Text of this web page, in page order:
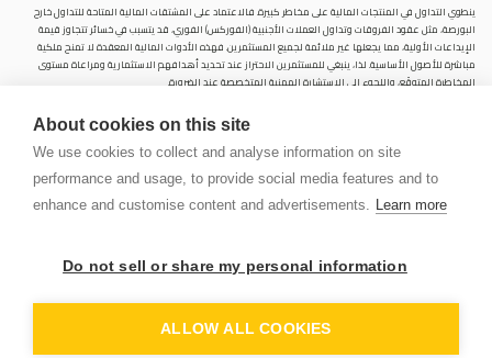
About cookies on this site
We use cookies to collect and analyse information on site
performance and usage, to provide social media features and to
enhance and customise content and advertisements. Learn more
Do not sell or share my personal information
ALLOW ALL COOKIES
ينطوي التداول في المنتجات المالية على مخاطر كبيرة. فالاعتماد على المشتقات المالية المتاحة للتداول خارح
البورصة، مثل عقود الفروقات وتداول العملات الأجنبية (الفوركس) الفوري، قد يتسبب في خسائر تتجاوز قيمة
الإيداعات الأولية، مما يجعلها غير ملائمة لجميع المستثمرين. فهذه الأدوات المالية المعقدة لا تمنح ملكية
مباشرة للأصول الأساسية. لذا، ينبغي للمستثمرين الاحتراز عند تحديد أهدافهم الاستثمارية ومراعاة مستوى
المخاطرة المتوقَع، واللجوء إلى الاستشارة المهنية المتخصصة عند الضرورة.
في دولة الإمارات العربية المتحدة، بموجب الترخيص رقم (20200000028) و(301044) لتولي أعمال الوساطة في
الأسواق الدولية، وتداول المشتقات المالية والعملات المتاحة للتداول خارج البورصة في سوق التداول الفوري،
بالإضافة إلى تقديم الخدمات الاستشارية والترويجية. تأسست الشركة بموجب قوانين دولة الإمارات العربية
المتحدة، وهي مسجلة لدى دائرة التنمية الاقتصادية بدبي (رقم: 768189)، حيث يقع مكتبها المسجّل في 601،
الطابق السادس، المبنى رقم 4، ميدان إعمار، وسط مدينة دبي، دولة الإمارات العربية المتحدة، ص.ب. 65777.
لا تنوي الشركة استخدام أو توزيع منتجاتها وخدماتها في أي ولاية قضائية حيث يُشكِّل هذا الاستخدام أو التوزيع